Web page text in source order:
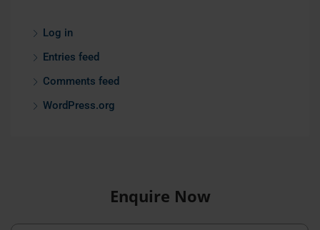
Log in
Entries feed
Comments feed
WordPress.org
Enquire Now